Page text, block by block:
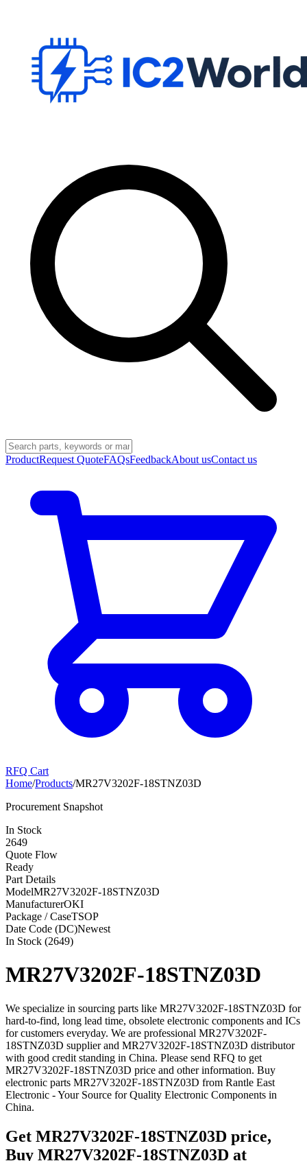
ProductRequest QuoteFAQsFeedbackAbout usContact us
RFQ Cart
Home/Products/MR27V3202F-18STNZ03D
Procurement Snapshot
In Stock
2649
Quote Flow
Ready
Part Details
ModelMR27V3202F-18STNZ03D
ManufacturerOKI
Package / CaseTSOP
Date Code (DC)Newest
In Stock (2649)
MR27V3202F-18STNZ03D
We specialize in sourcing parts like MR27V3202F-18STNZ03D for
hard-to-find, long lead time, obsolete electronic components and ICs
for customers everyday. We are professional MR27V3202F-
18STNZ03D supplier and MR27V3202F-18STNZ03D distributor
with good credit standing in China. Please send RFQ to get
MR27V3202F-18STNZ03D price and other information. Buy
electronic parts MR27V3202F-18STNZ03D from Rantle East
Electronic - Your Source for Quality Electronic Components in
China.
Get MR27V3202F-18STNZ03D price,
Buy MR27V3202F-18STNZ03D at